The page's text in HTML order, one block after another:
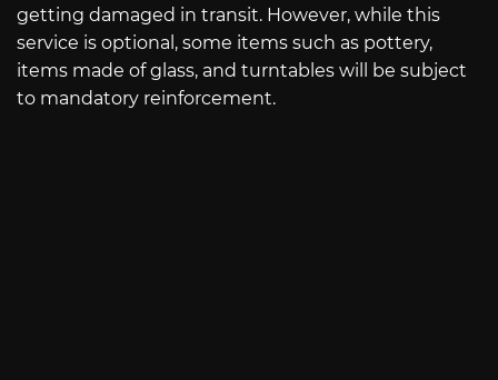
getting damaged in transit. However, while this
service is optional, some items such as pottery,
items made of glass, and turntables will be subject
to mandatory reinforcement.